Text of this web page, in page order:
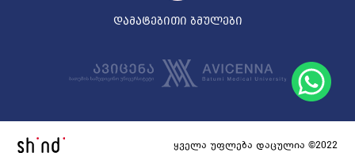
დამატებითი ბმულები
ყველა უფლება დაცულია ©2022